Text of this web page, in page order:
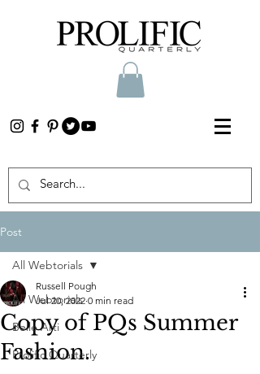
Post
All Webtorials
Belle Arti
Prolific Quarterly
All Webtorials
Copy of PQs Summer
Fashion.
Russell Pough
Jul 20, 2022 0 min read